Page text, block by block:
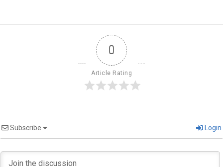
0
Article Rating
Subscribe Login